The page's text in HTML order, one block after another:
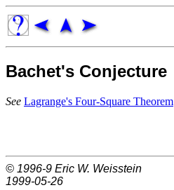
Bachet's Conjecture
See Lagrange's Four-Square Theorem
© 1996-9 Eric W. Weisstein
1999-05-26